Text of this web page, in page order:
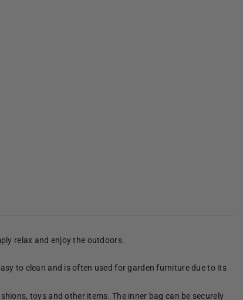
relax and enjoy the outdoors.
to clean and is often used for garden furniture due to its
toys and other items. The inner bag can be securely